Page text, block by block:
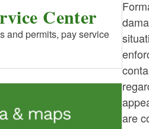
are
Center
and permits, pay service